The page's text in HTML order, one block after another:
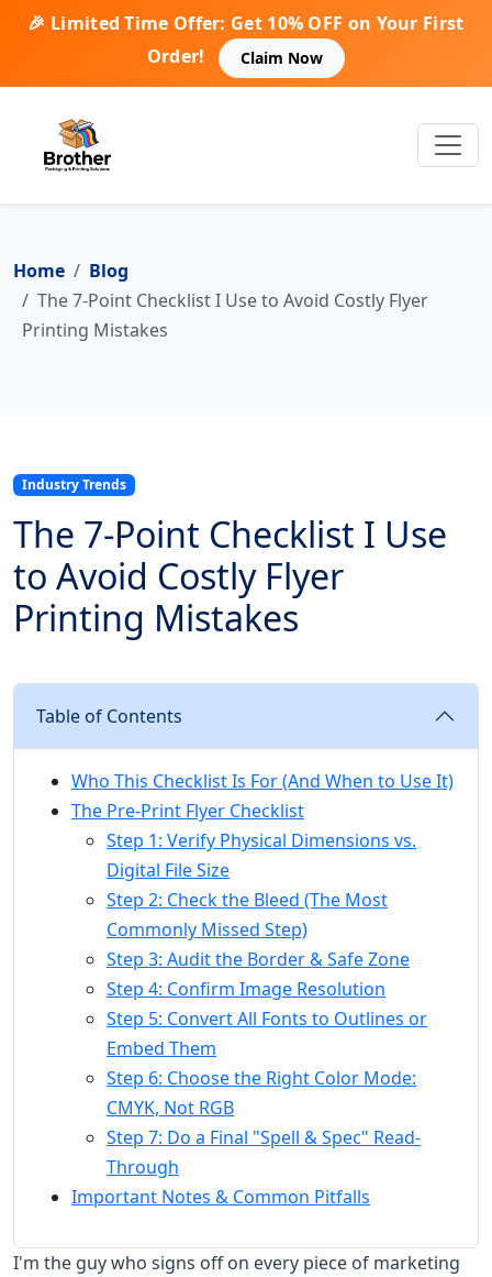
🎉 Limited Time Offer: Get 10% OFF on Your First
Order!
Claim Now
Home
Blog
The 7-Point Checklist I Use to Avoid Costly Flyer
Printing Mistakes
Industry Trends
The 7-Point Checklist I Use
to Avoid Costly Flyer
Printing Mistakes
Table of Contents
Who This Checklist Is For (And When to Use It)
The Pre-Print Flyer Checklist
Step 1: Verify Physical Dimensions vs.
Digital File Size
Step 2: Check the Bleed (The Most
Commonly Missed Step)
Step 3: Audit the Border & Safe Zone
Step 4: Confirm Image Resolution
Step 5: Convert All Fonts to Outlines or
Embed Them
Step 6: Choose the Right Color Mode:
CMYK, Not RGB
Step 7: Do a Final "Spell & Spec" Read-
Through
Important Notes & Common Pitfalls
I'm the guy who signs off on every piece of marketing